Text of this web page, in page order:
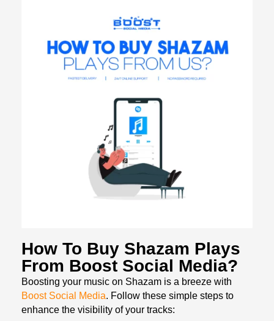
How To Buy Shazam Plays
From Boost Social Media?
Boosting your music on Shazam is a breeze with
Boost Social Media. Follow these simple steps to
enhance the visibility of your tracks: